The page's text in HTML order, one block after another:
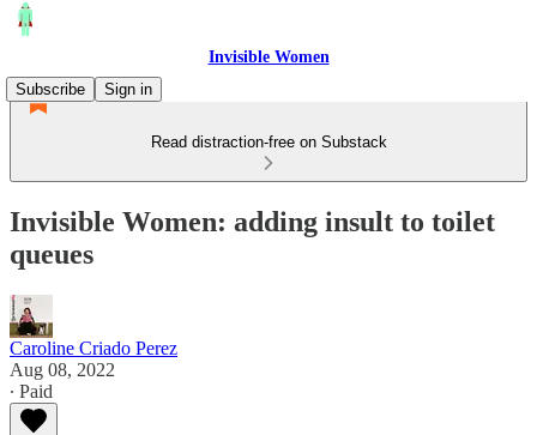
Invisible Women
Subscribe
Sign in
Read distraction-free on Substack
Invisible Women: adding insult to toilet
queues
Caroline Criado Perez
Aug 08, 2022
∙ Paid